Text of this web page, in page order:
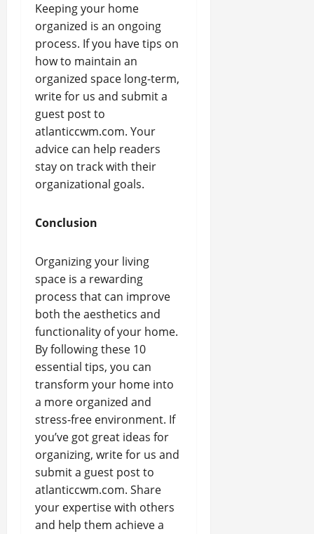
Keeping your home
organized is an ongoing
process. If you have tips on
how to maintain an
organized space long-term,
write for us and submit a
guest post to
atlanticcwm.com. Your
advice can help readers
stay on track with their
organizational goals.
Conclusion
Organizing your living
space is a rewarding
process that can improve
both the aesthetics and
functionality of your home.
By following these 10
essential tips, you can
transform your home into
a more organized and
stress-free environment. If
you’ve got great ideas for
organizing, write for us and
submit a guest post to
atlanticcwm.com. Share
your expertise with others
and help them achieve a